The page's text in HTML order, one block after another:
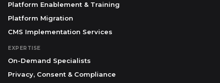
Platform Enablement & Training
Platform Migration
CMS Implementation Services
EXPERTISE
On-Demand Specialists
Privacy, Consent & Compliance